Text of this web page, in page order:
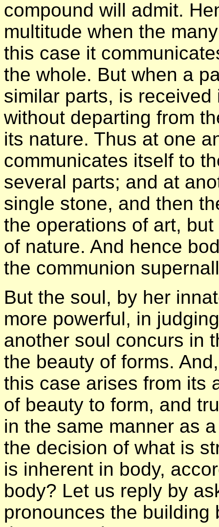
compound will admit.
multitude when the
this case it
the whole. But when a
similar parts, is
without departing from
its nature. Thus at one
communicates itself to
several parts; and at
single stone, and then
the operations of art,
of nature. And hence
the communion
But the soul, by her
more powerful, in
another soul concurs in
the beauty of forms.
this case arises from its
of beauty to form, and
in the same manner as
the decision of what is
is inherent in body,
body? Let us reply by
pronounces the building